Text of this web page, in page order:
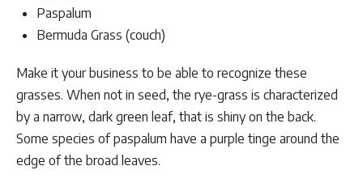
Paspalum
Bermuda Grass (couch)
Make it your business to be able to recognize these
grasses. When not in seed, the rye-grass is characterized
by a narrow, dark green leaf, that is shiny on the back.
Some species of paspalum have a purple tinge around the
edge of the broad leaves.